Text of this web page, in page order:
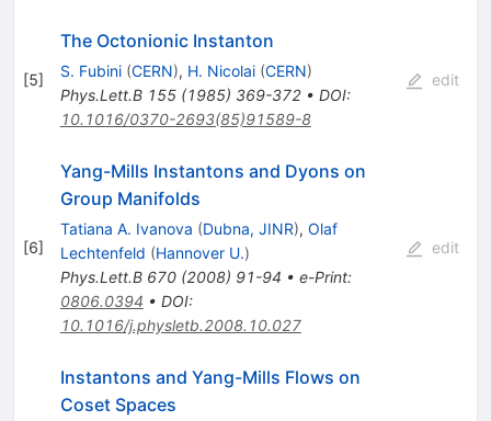
[5]
The Octonionic Instanton
S. Fubini (CERN), H. Nicolai (CERN)
Phys.Lett.B 155(1985) 369-372• DOI:
10.1016/0370-2693(85)91589-8
edit
[6]
Yang-Mills Instantons and Dyons on
Group Manifolds
Tatiana A. Ivanova (Dubna, JINR), Olaf
Lechtenfeld (Hannover U.)
Phys.Lett.B 670(2008) 91-94 • e-Print:
0806.0394 • DOI:
10.1016/j.physletb.2008.10.027
edit
Instantons and Yang-Mills Flows on
Coset Spaces